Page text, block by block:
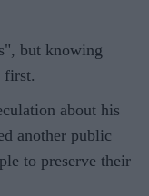
but knowing
first.
about his
another public
to preserve their